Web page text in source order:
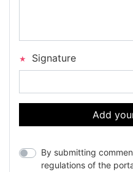
Signature
Add
By submitting
regulations of the